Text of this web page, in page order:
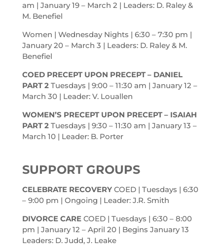
am | January 19 – March 2 | Leaders: D. Raley &
M. Benefiel
Women | Wednesday Nights | 6:30 – 7:30 pm |
January 20 – March 3 | Leaders: D. Raley & M.
Benefiel
COED PRECEPT UPON PRECEPT – DANIEL
PART 2 Tuesdays | 9:00 – 11:30 am | January 12 –
March 30 | Leader: V. Louallen
WOMEN’S PRECEPT UPON PRECEPT – ISAIAH
PART 2 Tuesdays | 9:30 – 11:30 am | January 13 –
March 10 | Leader: B. Porter
SUPPORT GROUPS
CELEBRATE RECOVERY COED | Tuesdays | 6:30
– 9:00 pm | Ongoing | Leader: J.R. Smith
DIVORCE CARE COED | Tuesdays | 6:30 – 8:00
pm | January 12 – April 20 | Begins January 13
Leaders: D. Judd, J. Leake